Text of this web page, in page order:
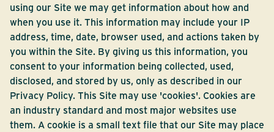
using our Site we may get information about how and
when you use it. This information may include your IP
address, time, date, browser used, and actions taken by
you within the Site. By giving us this information, you
consent to your information being collected, used,
disclosed, and stored by us, only as described in our
Privacy Policy. This Site may use 'cookies'. Cookies are
an industry standard and most major websites use
them. A cookie is a small text file that our Site may place